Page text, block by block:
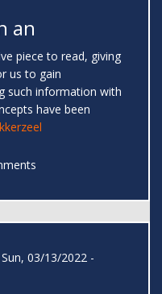
an
piece to read, giving
us to gain
such information with
have been
03/13/2022 -